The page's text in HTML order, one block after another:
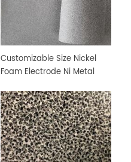
Customizable Size Nickel
Foam Electrode Ni Metal